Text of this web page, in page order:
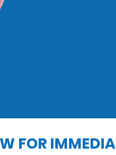
Jonathan made the entire
consultation put me at ease, and
FOR